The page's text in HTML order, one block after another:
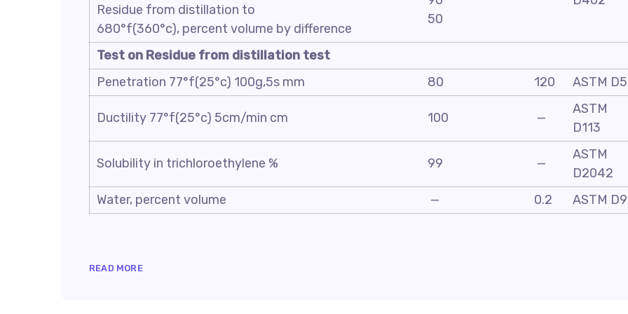
Residue from distillation to
680°f(360°c), percent volume by difference
50
Test on Residue from distillation test
Penetration 77°f(25°c) 100g,5s mm
80 120 ASTM D5
Ductility 77°f(25°c) 5cm/min cm 100 —
ASTM
D113
Solubility in trichloroethylene % 99 —
ASTM
D2042
Water, percent volume
— 0.2 ASTM
READ MORE